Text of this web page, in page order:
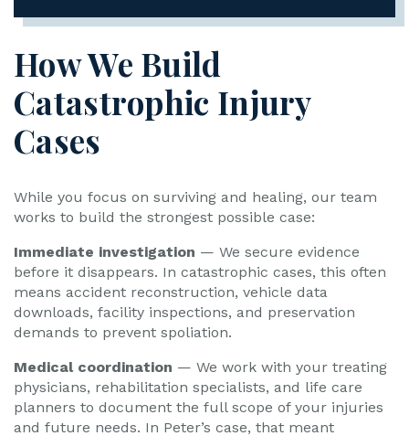
How We Build
Catastrophic Injury
Cases
While you focus on surviving and healing, our team
works to build the strongest possible case:
Immediate investigation — We secure evidence
before it disappears. In catastrophic cases, this often
means accident reconstruction, vehicle data
downloads, facility inspections, and preservation
demands to prevent spoliation.
Medical coordination — We work with your treating
physicians, rehabilitation specialists, and life care
planners to document the full scope of your injuries
and future needs. In Peter’s case, that meant